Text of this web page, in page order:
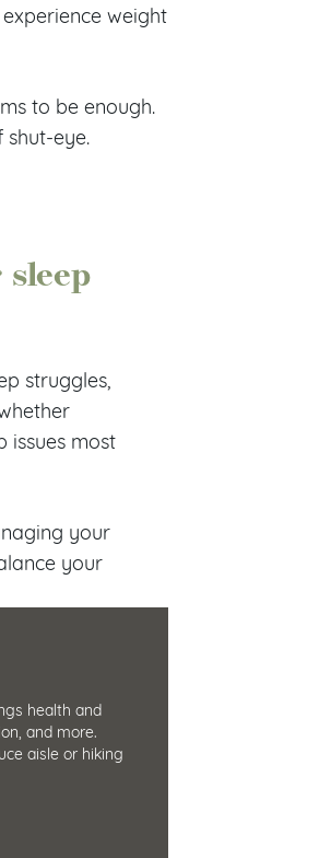
weight
to be enough.
eye.
struggles,
issues most
your
your
health and
and more.
aisle or hiking